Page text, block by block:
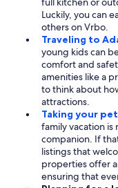
Luckily, you can
others on Vrbo.
Traveling to
young kids can
comfort and
amenities like a
to think about
attractions.
Taking your
family vacation
companion. If
listings that
properties offer
ensuring that